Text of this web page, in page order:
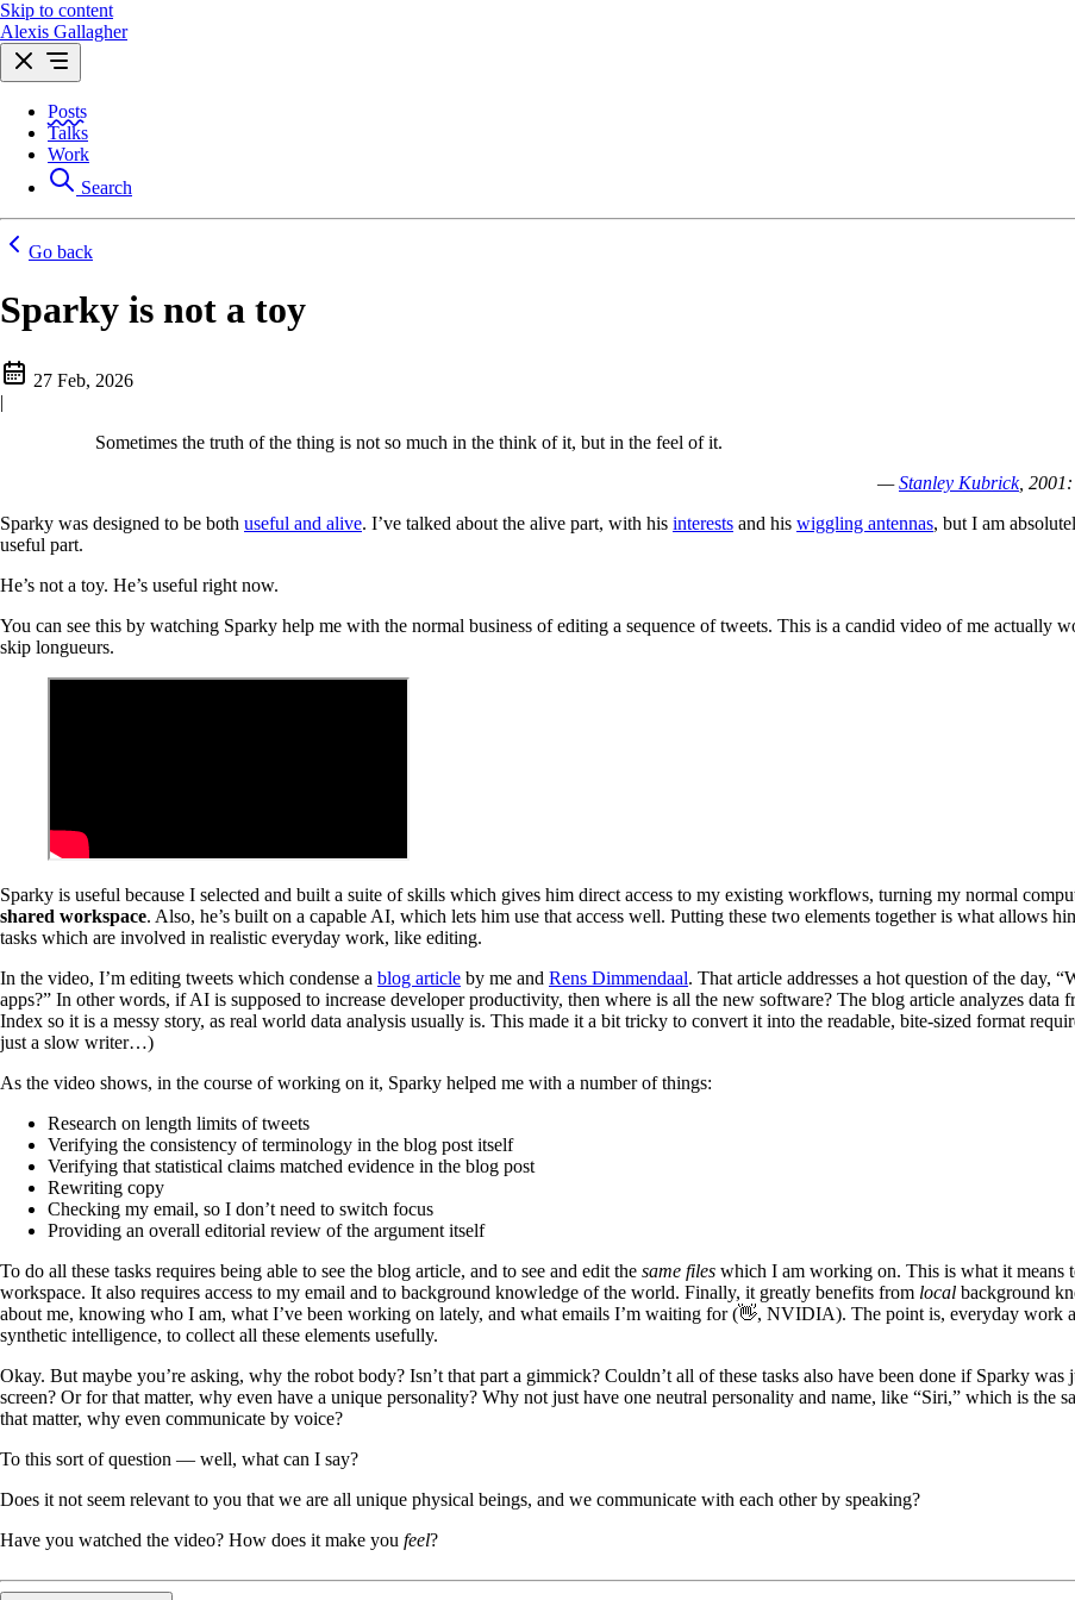
Skip to content
Alexis Gallagher
Posts
Talks
Work
Search
Go back
Sparky is not a toy
27 Feb, 2026
|
Sometimes the truth of the thing is not so much in the think of it, but in the feel of it.
—Stanley Kubrick,
Sparky was designed to be both useful and alive. I’ve talked about the alive part, with his interests and his wiggling antennas, but I am
useful part.
He’s not a toy. He’s useful right now.
You can see this by watching Sparky help me with the normal business of editing a sequence of tweets. This is a candid video of me actually
skip longueurs.
Sparky is useful because I selected and built a suite of skills which gives him direct access to my existing workflows, turning my normal
shared workspace. Also, he’s built on a capable AI, which lets him use that access well. Putting these two elements together is what allows
tasks which are involved in realistic everyday work, like editing.
In the video, I’m editing tweets which condense a blog article by me and Rens Dimmendaal. That article addresses a hot question of the day,
apps?” In other words, if AI is supposed to increase developer productivity, then where is all the new software? The blog article analyzes data
Index so it is a messy story, as real world data analysis usually is. This made it a bit tricky to convert it into the readable, bite-sized format
just a slow writer…)
As the video shows, in the course of working on it, Sparky helped me with a number of things:
Research on length limits of tweets
Verifying the consistency of terminology in the blog post itself
Verifying that statistical claims matched evidence in the blog post
Rewriting copy
Checking my email, so I don’t need to switch focus
Providing an overall editorial review of the argument itself
To do all these tasks requires being able to see the blog article, and to see and edit the same files which I am working on. This is what it means
workspace. It also requires access to my email and to background knowledge of the world. Finally, it greatly benefits from local background
about me, knowing who I am, what I’ve been working on lately, and what emails I’m waiting for (👋, NVIDIA). The point is, everyday work
synthetic intelligence, to collect all these elements usefully.
Okay. But maybe you’re asking, why the robot body? Isn’t that part a gimmick? Couldn’t all of these tasks also have been done if Sparky was
screen? Or for that matter, why even have a unique personality? Why not just have one neutral personality and name, like “Siri,” which is the
that matter, why even communicate by voice?
To this sort of question — well, what can I say?
Does it not seem relevant to you that we are all unique physical beings, and we communicate with each other by speaking?
Have you watched the video? How does it make you feel?